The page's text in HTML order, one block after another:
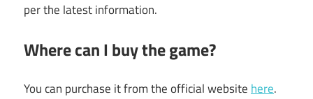
per the latest information.
Where can I buy the game?
You can purchase it from the official website here.